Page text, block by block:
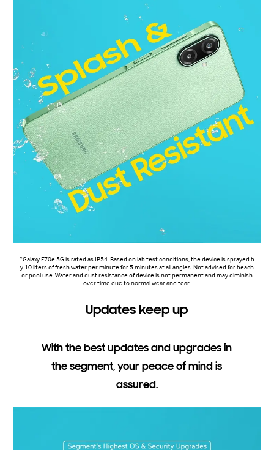
*Galaxy F70e 5G is rated as IP54. Based on lab test conditions, the device is sprayed b
y 10 liters of fresh water per minute for 5 minutes at all angles. Not advised for beach
or pool use. Water and dust resistance of device is not permanent and may diminish
over time due to normal wear and tear.
Updates keep up
With the best updates and upgrades in
the segment, your peace of mind is
assured.